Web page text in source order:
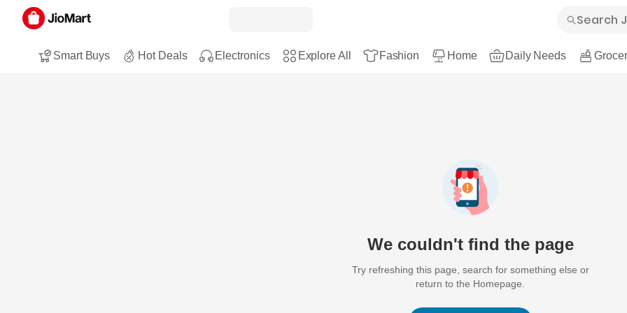
Smart Buys Hot Deals Electronics Explore All Fashion Home Daily Needs
We couldn't find the page
Try refreshing this page, search for something else or
return to the Homepage.